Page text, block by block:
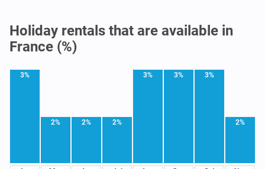
Holiday rentals that are available in
France (%)
3%
2% 2% 2%
3% 3% 3%
2%